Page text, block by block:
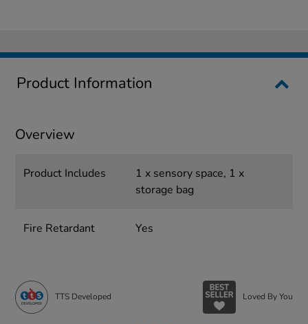
Product Information
Overview
Product Includes
1 x sensory space, 1 x
storage bag
Fire Retardant Yes
TTS Developed Loved By You